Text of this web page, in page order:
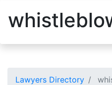
Lawyers Directory